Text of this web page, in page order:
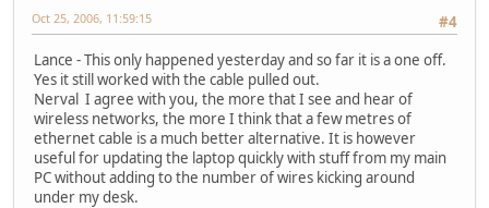
#4
Oct 25, 2006, 11:59:15
Lance - This only happened yesterday and so far it is a one off.
Yes it still worked with the cable pulled out.
Nerval I agree with you, the more that I see and hear of
wireless networks, the more I think that a few metres of
ethernet cable is a much better alternative. It is however
useful for updating the laptop quickly with stuff from my main
PC without adding to the number of wires kicking around
under my desk.